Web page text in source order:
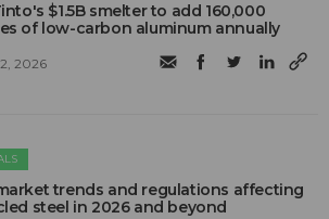
$1.5B smelter to add 160,000
of low-carbon aluminum annually
2026
trends and regulations affecting
steel in 2026 and beyond